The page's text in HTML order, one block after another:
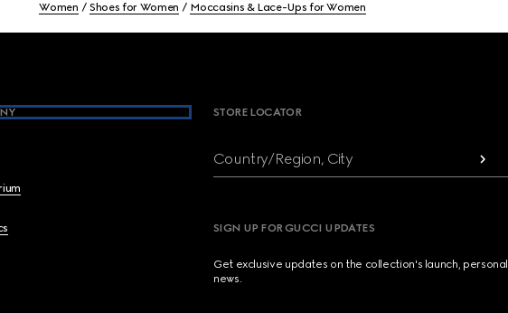
Women Shoes for Women Moccasins & Lace-Ups for Women
STORE LOCATOR
Country/Region, City
SIGN UP FOR GUCCI UPDATES
Get exclusive updates on the collection's launch,
news.